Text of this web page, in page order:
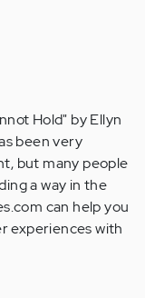
Hold" by Ellyn
been very
but many people
a way in the
can help you
experiences with